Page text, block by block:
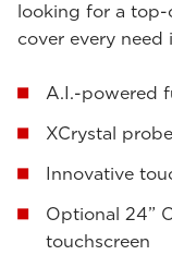
looking for a
cover every need
A.I.-powered
XCrystal
Innovative
Optional 24”
touchscreen